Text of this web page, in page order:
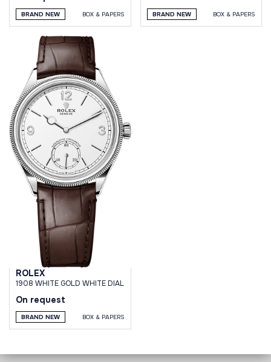
BRAND NEW BOX & PAPERS BRAND NEW BOX & PAPERS
ROLEX
1908 WHITE GOLD WHITE DIAL
On request
BRAND NEW BOX & PAPERS